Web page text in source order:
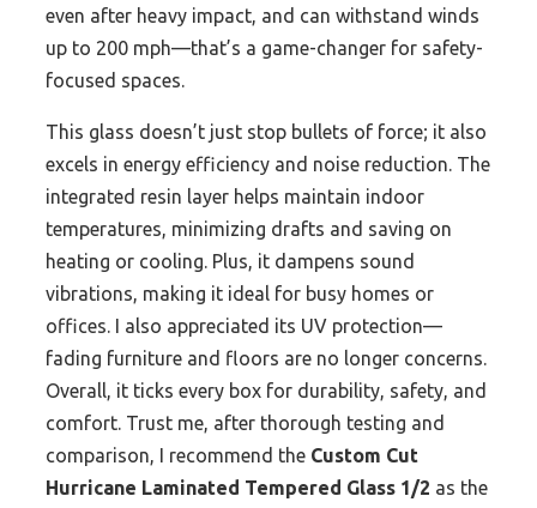
even after heavy impact, and can withstand winds
up to 200 mph—that’s a game-changer for safety-
focused spaces.
This glass doesn’t just stop bullets of force; it also
excels in energy efficiency and noise reduction. The
integrated resin layer helps maintain indoor
temperatures, minimizing drafts and saving on
heating or cooling. Plus, it dampens sound
vibrations, making it ideal for busy homes or
offices. I also appreciated its UV protection—
fading furniture and floors are no longer concerns.
Overall, it ticks every box for durability, safety, and
comfort. Trust me, after thorough testing and
comparison, I recommend the Custom Cut
Hurricane Laminated Tempered Glass 1/2 as the